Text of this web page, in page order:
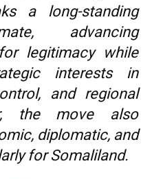
a long-standing
advancing
legitimacy while
interests in
and regional
the move also
diplomatic, and
for Somaliland.